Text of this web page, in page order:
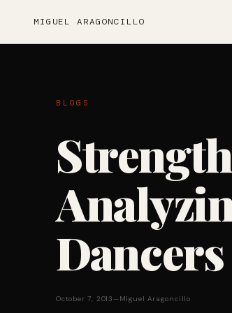
MIGUEL ARAGONCILLO
BLOGS
Dancers
October 7, 2013—Miguel Aragoncillo